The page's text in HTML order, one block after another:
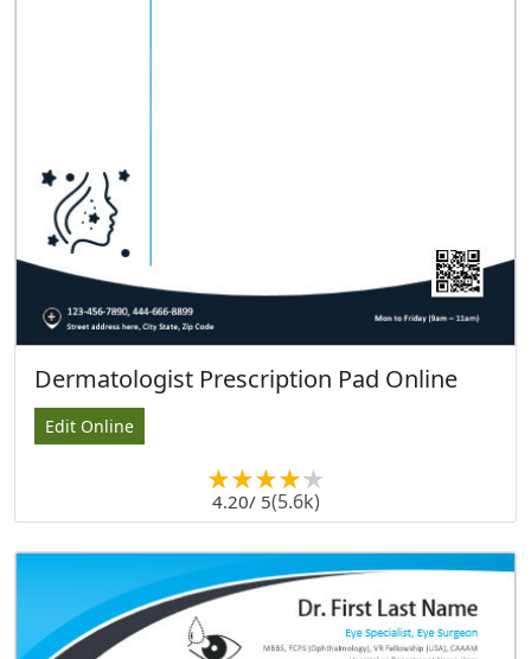
Dermatologist Prescription Pad Online
Edit Online
4.20/ 5(5.6k)